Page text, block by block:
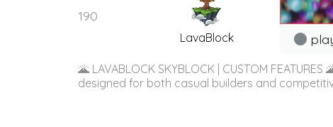
190
LavaBlock
🌋 LAVABLOCK SKYBLOCK | CUSTOM
designed for both casual builders and